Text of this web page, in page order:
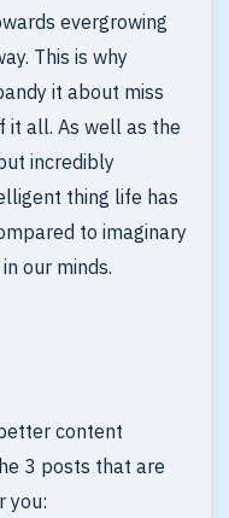
evergrowing
This is why
it about miss
it all. As well as the
incredibly
thing life has
to imaginary
our minds.
content
3 posts that are
you: